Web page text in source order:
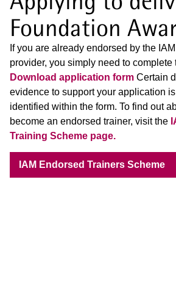
Foundation
If you are already endorsed by the
provider, you simply need to complete
Download application form Certain
evidence to support your application
identified within the form. To find out
become an endorsed trainer, visit the
Training Scheme page.
IAM Endorsed Trainers Scheme